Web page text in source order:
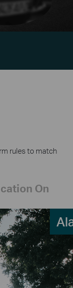
rules to match
On